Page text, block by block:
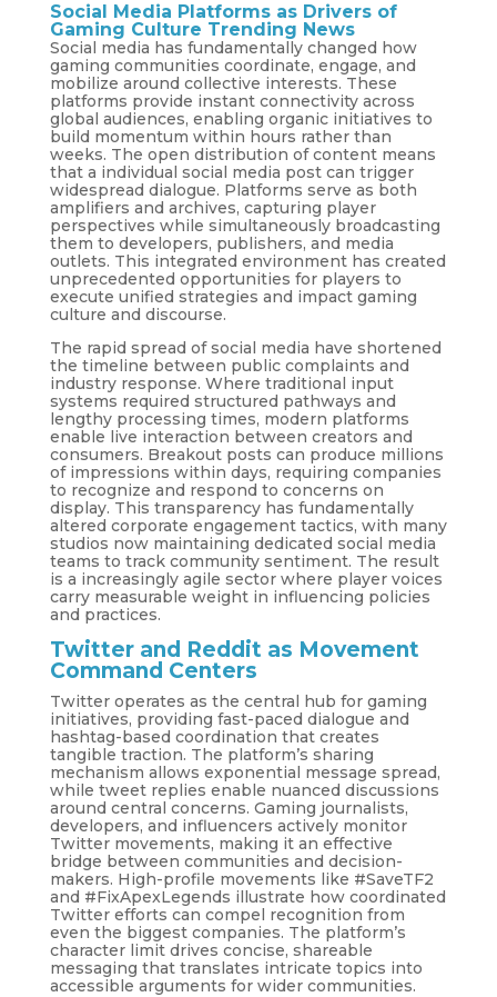
Social Media Platforms as Drivers of
Gaming Culture Trending News
Social media has fundamentally changed how
gaming communities coordinate, engage, and
mobilize around collective interests. These
platforms provide instant connectivity across
global audiences, enabling organic initiatives to
build momentum within hours rather than
weeks. The open distribution of content means
that a individual social media post can trigger
widespread dialogue. Platforms serve as both
amplifiers and archives, capturing player
perspectives while simultaneously broadcasting
them to developers, publishers, and media
outlets. This integrated environment has created
unprecedented opportunities for players to
execute unified strategies and impact gaming
culture and discourse.
The rapid spread of social media have shortened
the timeline between public complaints and
industry response. Where traditional input
systems required structured pathways and
lengthy processing times, modern platforms
enable live interaction between creators and
consumers. Breakout posts can produce millions
of impressions within days, requiring companies
to recognize and respond to concerns on
display. This transparency has fundamentally
altered corporate engagement tactics, with many
studios now maintaining dedicated social media
teams to track community sentiment. The result
is a increasingly agile sector where player voices
carry measurable weight in influencing policies
and practices.
Twitter and Reddit as Movement
Command Centers
Twitter operates as the central hub for gaming
initiatives, providing fast-paced dialogue and
hashtag-based coordination that creates
tangible traction. The platform’s sharing
mechanism allows exponential message spread,
while tweet replies enable nuanced discussions
around central concerns. Gaming journalists,
developers, and influencers actively monitor
Twitter movements, making it an effective
bridge between communities and decision-
makers. High-profile movements like #SaveTF2
and #FixApexLegends illustrate how coordinated
Twitter efforts can compel recognition from
even the biggest companies. The platform’s
character limit drives concise, shareable
messaging that translates intricate topics into
accessible arguments for wider communities.